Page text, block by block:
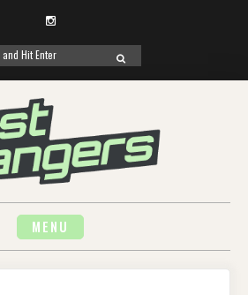
Instagram
SEARCH
MENU